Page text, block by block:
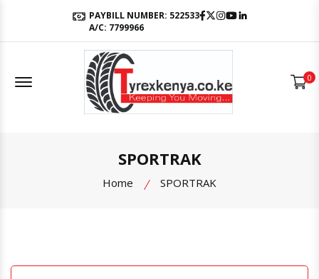
PAYBILL NUMBER: 522533
A/C: 7799966
Facebook
Twitter
Instagram
Youtube
Offcanvas Menu Open 0
SPORTRAK
Home SPORTRAK